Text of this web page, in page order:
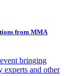
from MMA
bringing
experts and other